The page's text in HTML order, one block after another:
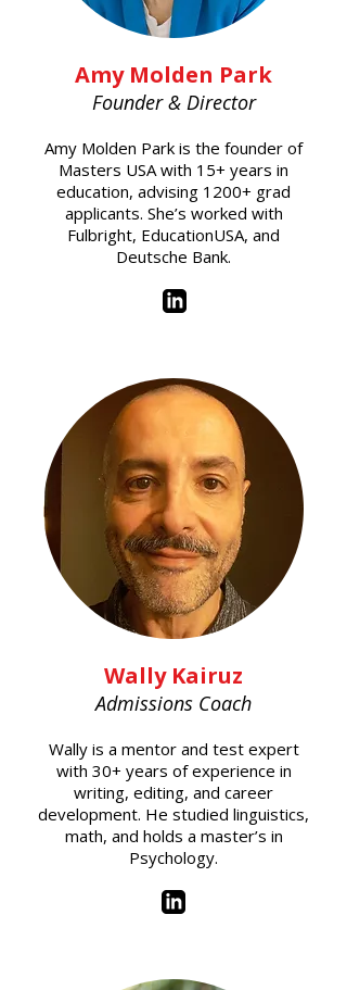
Amy Molden Park
Founder & Director
Amy Molden Park is the founder of
Masters USA with 15+ years in
education, advising 1200+ grad
applicants. She’s worked with
Fulbright, EducationUSA, and
Deutsche Bank.
Wally Kairuz
Admissions Coach
Wally is a mentor and test expert
with 30+ years of experience in
writing, editing, and career
development. He studied linguistics,
math, and holds a master’s in
Psychology.